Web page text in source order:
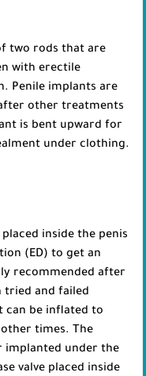
two rods that are
with erectile
Penile implants are
other treatments
is bent upward for
under clothing.
inside the penis
(ED) to get an
recommended after
tried and failed
can be inflated to
times. The
implanted under the
valve placed inside